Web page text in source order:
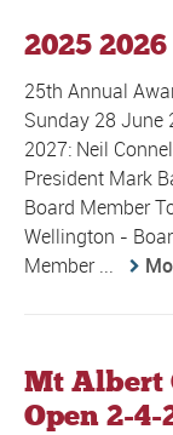
2025
25th Annual
Sunday 28
2027: Neil
President Mark
Board Member
Wellington -
Member ...
Mt Albert
Open 2-4-